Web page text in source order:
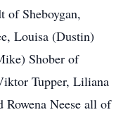
of Sheboygan,
Louisa (Dustin)
Shober of
Tupper, Liliana
Rowena Neese all of